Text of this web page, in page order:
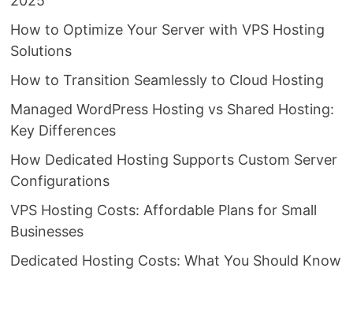
How to Optimize Your Server with VPS Hosting
Solutions
How to Transition Seamlessly to Cloud Hosting
Managed WordPress Hosting vs Shared Hosting:
Key Differences
How Dedicated Hosting Supports Custom Server
Configurations
VPS Hosting Costs: Affordable Plans for Small
Businesses
Dedicated Hosting Costs: What You Should Know